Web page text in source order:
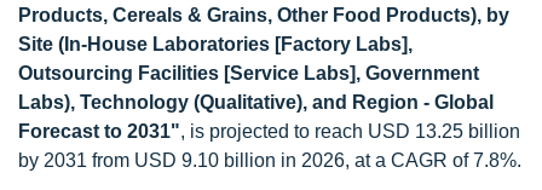
Products, Cereals & Grains, Other Food Products), by
Site (In-House Laboratories [Factory Labs],
Outsourcing Facilities [Service Labs], Government
Labs), Technology (Qualitative), and Region - Global
Forecast to 2031", is projected to reach USD 13.25 billion
by 2031 from USD 9.10 billion in 2026, at a CAGR of 7.8%.